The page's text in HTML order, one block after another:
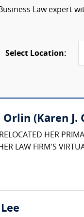
Law expert
Select Location:
Orlin (Karen J.
HER
LAW FIRM'S